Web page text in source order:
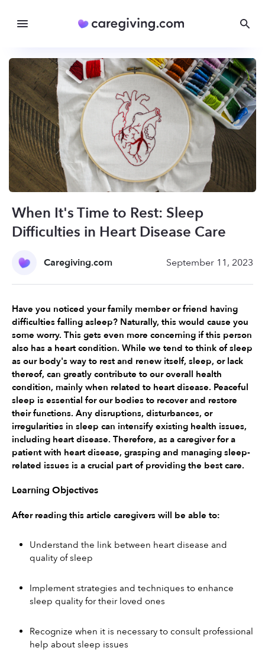
When It's Time to Rest: Sleep
Difficulties in Heart Disease Care
Caregiving.com September 11, 2023
Have you noticed your family member or friend having
difficulties falling asleep? Naturally, this would cause you
some worry. This gets even more concerning if this person
also has a heart condition. While we tend to think of sleep
as our body's way to rest and renew itself, sleep, or lack
thereof, can greatly contribute to our overall health
condition, mainly when related to heart disease. Peaceful
sleep is essential for our bodies to recover and restore
their functions. Any disruptions, disturbances, or
irregularities in sleep can intensify existing health issues,
including heart disease. Therefore, as a caregiver for a
patient with heart disease, grasping and managing sleep-
related issues is a crucial part of providing the best care.
Learning Objectives
After reading this article caregivers will be able to:
Understand the link between heart disease and
quality of sleep
Implement strategies and techniques to enhance
sleep quality for their loved ones
Recognize when it is necessary to consult professional
help about sleep issues